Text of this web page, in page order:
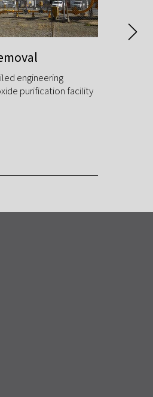
engineering
purification facility